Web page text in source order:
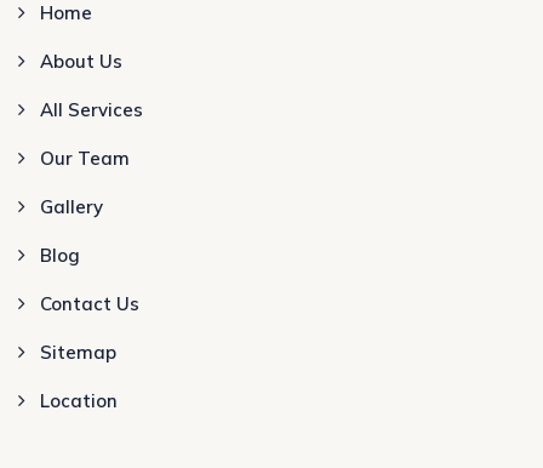
Home
About Us
All Services
Our Team
Gallery
Blog
Contact Us
Sitemap
Location